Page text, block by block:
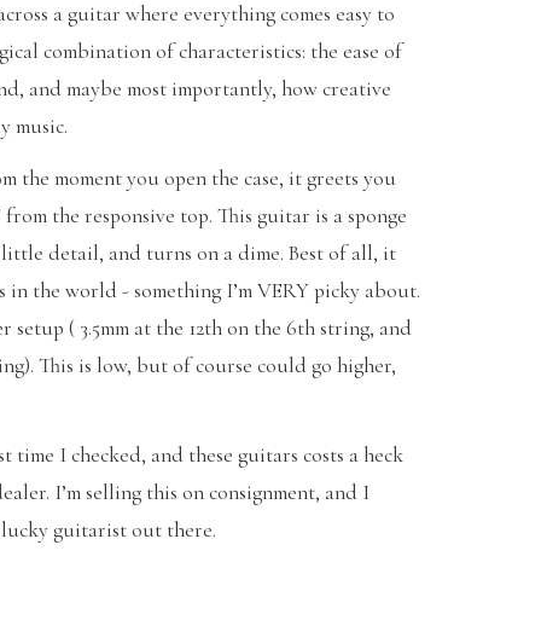
a guitar where everything comes easy to
combination of characteristics: the ease of
and maybe most importantly, how creative
music.
the moment you open the case, it greets you
the responsive top. This guitar is a sponge
detail, and turns on a dime. Best of all, it
in the world - something I’m VERY picky about.
( 3.5mm at the 12th on the 6th string, and
This is low, but of course could go higher,
time I checked, and these guitars costs a heck
I’m selling this on consignment, and I
guitarist out there.